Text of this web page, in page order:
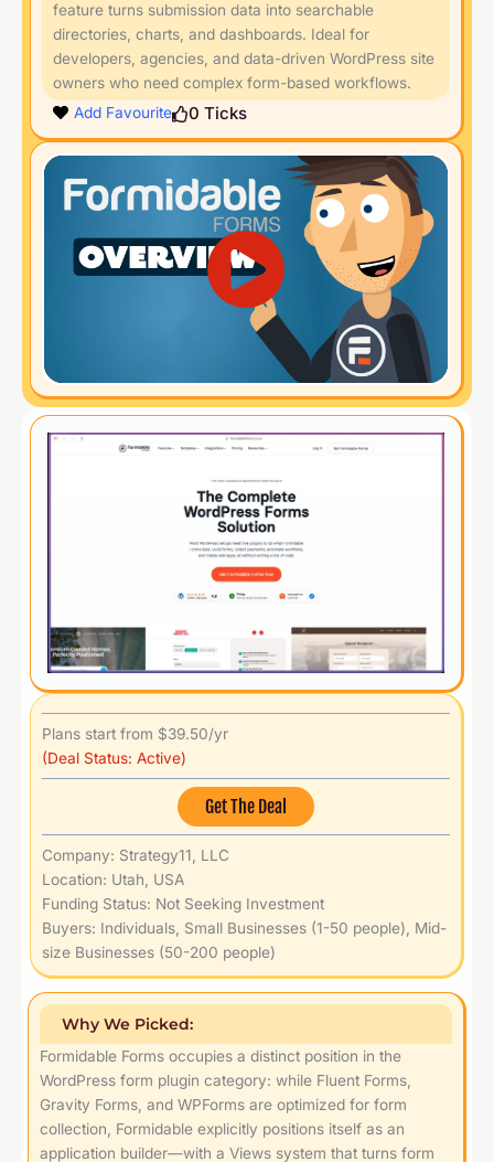
feature turns submission data into searchable
directories, charts, and dashboards. Ideal for
developers, agencies, and data-driven WordPress site
owners who need complex form-based workflows.
Add Favourite
0 Ticks
Plans start from $39.50/yr
(Deal Status: Active)
Get The Deal
Company: Strategy11, LLC
Location: Utah, USA
Funding Status: Not Seeking Investment
Buyers: Individuals, Small Businesses (1-50 people), Mid-
size Businesses (50-200 people)
Why We Picked:
Formidable Forms occupies a distinct position in the
WordPress form plugin category: while Fluent Forms,
Gravity Forms, and WPForms are optimized for form
collection, Formidable explicitly positions itself as an
application builder—with a Views system that turns form